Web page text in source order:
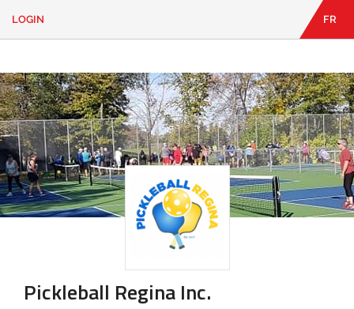
Looking
for
something?
LOGIN FR
Pickleball Regina Inc.